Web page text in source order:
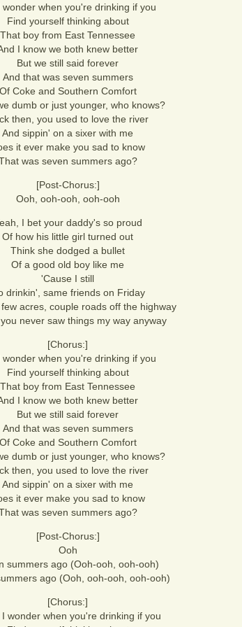
wonder when you're drinking if you
Find yourself thinking about
That boy from East Tennessee
I know we both knew better
But we still said forever
And that was seven summers
Of Coke and Southern Comfort
dumb or just younger, who knows?
then, you used to love the river
And sippin' on a sixer with me
it ever make you sad to know
was seven summers ago?
[Post-Chorus:]
Ooh, ooh-ooh, ooh-ooh
I bet your daddy's so proud
Of how his little girl turned out
Think she dodged a bullet
Of a good old boy like me
'Cause I still
drinkin', same friends on Friday
acres, couple roads off the highway
never saw things my way anyway
[Chorus:]
wonder when you're drinking if you
Find yourself thinking about
That boy from East Tennessee
I know we both knew better
But we still said forever
And that was seven summers
Of Coke and Southern Comfort
dumb or just younger, who knows?
then, you used to love the river
And sippin' on a sixer with me
it ever make you sad to know
was seven summers ago?
[Post-Chorus:]
Ooh
summers ago (Ooh-ooh, ooh-ooh)
ago (Ooh, ooh-ooh, ooh-ooh)
[Chorus:]
I wonder when you're drinking if you